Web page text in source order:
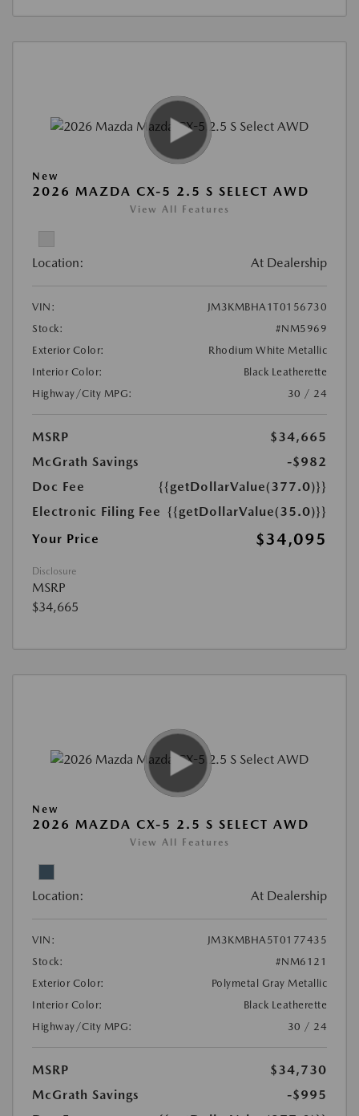
New
2026 MAZDA CX-5 2.5 S SELECT AWD
View All Features
Location: At Dealership
VIN:
JM3KMBHA1T0156730
Stock:
#NM5969
Exterior Color:
Rhodium White Metallic
Interior Color:
Black Leatherette
Highway/City MPG:
30 / 24
MSRP
$34,665
McGrath Savings
-$982
Doc Fee
{{getDollarValue(377.0)}}
Electronic Filing Fee {{getDollarValue(35.0)}}
Your Price
$34,095
Disclosure
MSRP
$34,665
New
2026 MAZDA CX-5 2.5 S SELECT AWD
View All Features
Location: At Dealership
VIN:
JM3KMBHA5T0177435
Stock:
#NM6121
Exterior Color:
Polymetal Gray Metallic
Interior Color:
Black Leatherette
Highway/City MPG:
30 / 24
MSRP
$34,730
McGrath Savings
-$995